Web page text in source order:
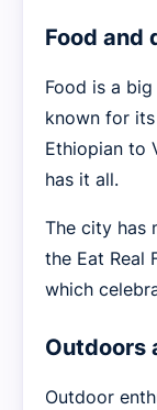
Food and
Food is a
known for
Ethiopian to
has it all.
The city has
the Eat Real
which
Outdoors
Outdoor